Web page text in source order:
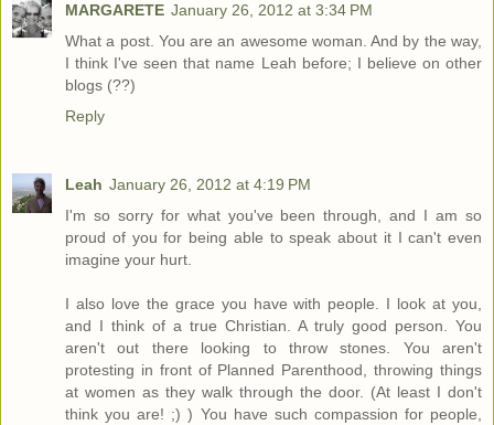
MARGARETE January 26, 2012 at 3:34 PM
What a post. You are an awesome woman. And by the way,
I think I've seen that name Leah before; I believe on other
blogs (??)
Reply
Leah January 26, 2012 at 4:19 PM
I'm so sorry for what you've been through, and I am so
proud of you for being able to speak about it I can't even
imagine your hurt.
I also love the grace you have with people. I look at you,
and I think of a true Christian. A truly good person. You
aren't out there looking to throw stones. You aren't
protesting in front of Planned Parenthood, throwing things
at women as they walk through the door. (At least I don't
think you are! ;) ) You have such compassion for people,